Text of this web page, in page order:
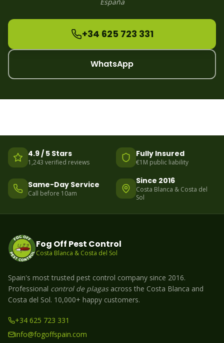
+34 625 723 331
WhatsApp
4.9 / 5 Stars
1,243 verified reviews
Fully Insured
€1M public liability
Same-Day Service
Call before 10am
Since 2016
Costa Blanca & Costa del
Sol
Fog Off Pest Control
Costa Blanca & Costa del Sol
Spain's most trusted pest control company since 2016.
Professional control de plagasacross the Costa Blanca and
Costa del Sol. 10,000+ happy customers.
+34 625 723 331
info@fogoffspain.com